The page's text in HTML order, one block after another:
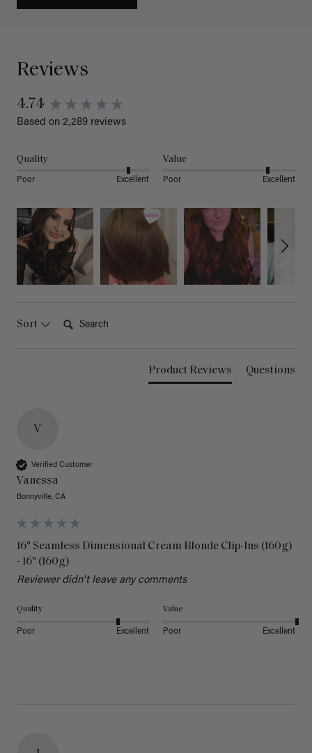
Reviews
4.74
Based on 2,289 reviews
Quality
Poor Excellent
Value
Poor Excellent
Sort
Product Reviews Questions
V
Verified Customer
Vanessa
Bonnyville, CA
16" Seamless Dimensional Cream Blonde Clip-Ins (160g)
- 16" (160g)
Reviewer didn't leave any comments
Quality
Poor Excellent
Value
Poor Excellent